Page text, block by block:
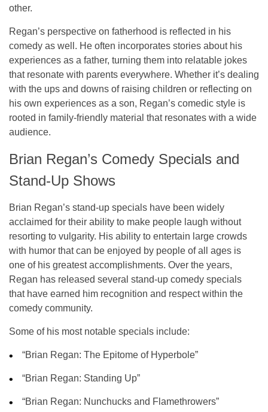
other.
Regan’s perspective on fatherhood is reflected in his
comedy as well. He often incorporates stories about his
experiences as a father, turning them into relatable jokes
that resonate with parents everywhere. Whether it’s dealing
with the ups and downs of raising children or reflecting on
his own experiences as a son, Regan’s comedic style is
rooted in family-friendly material that resonates with a wide
audience.
Brian Regan’s Comedy Specials and
Stand-Up Shows
Brian Regan’s stand-up specials have been widely
acclaimed for their ability to make people laugh without
resorting to vulgarity. His ability to entertain large crowds
with humor that can be enjoyed by people of all ages is
one of his greatest accomplishments. Over the years,
Regan has released several stand-up comedy specials
that have earned him recognition and respect within the
comedy community.
Some of his most notable specials include:
“Brian Regan: The Epitome of Hyperbole”
“Brian Regan: Standing Up”
“Brian Regan: Nunchucks and Flamethrowers”